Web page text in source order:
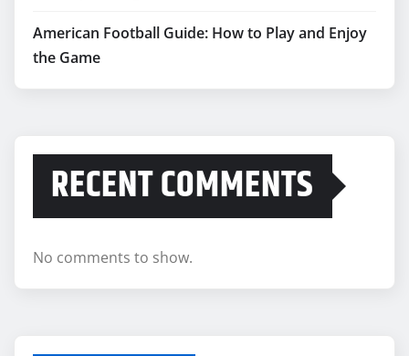
American Football Guide: How to Play and Enjoy
the Game
RECENT COMMENTS
No comments to show.